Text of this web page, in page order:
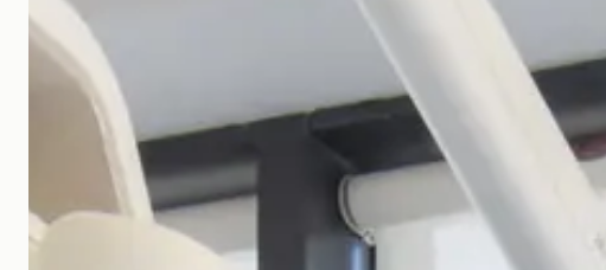
APPOINTMENTS